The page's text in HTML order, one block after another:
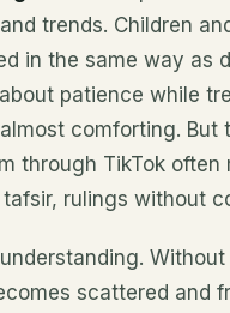
trends. Children
in the same way as
patience while
comforting.
through TikTok
rulings without
scattered and